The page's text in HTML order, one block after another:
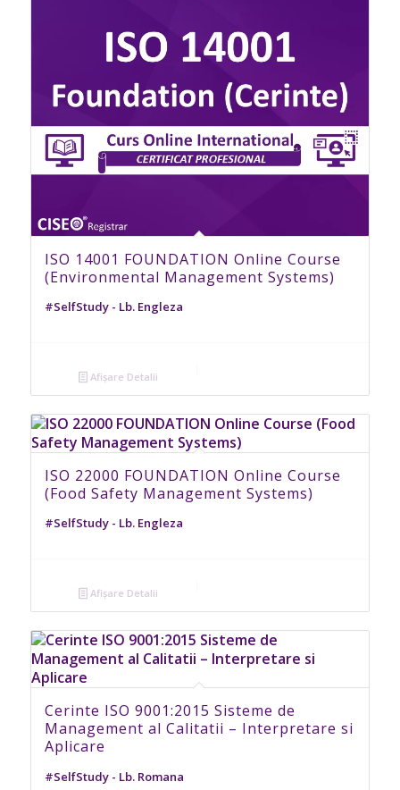
ISO 14001 FOUNDATION Online Course
(Environmental Management Systems)
#SelfStudy - Lb. Engleza
Afișare Detalii
ISO 22000 FOUNDATION Online Course
(Food Safety Management Systems)
#SelfStudy - Lb. Engleza
Afișare Detalii
Cerinte ISO 9001:2015 Sisteme de
Management al Calitatii – Interpretare si
Aplicare
#SelfStudy - Lb. Romana